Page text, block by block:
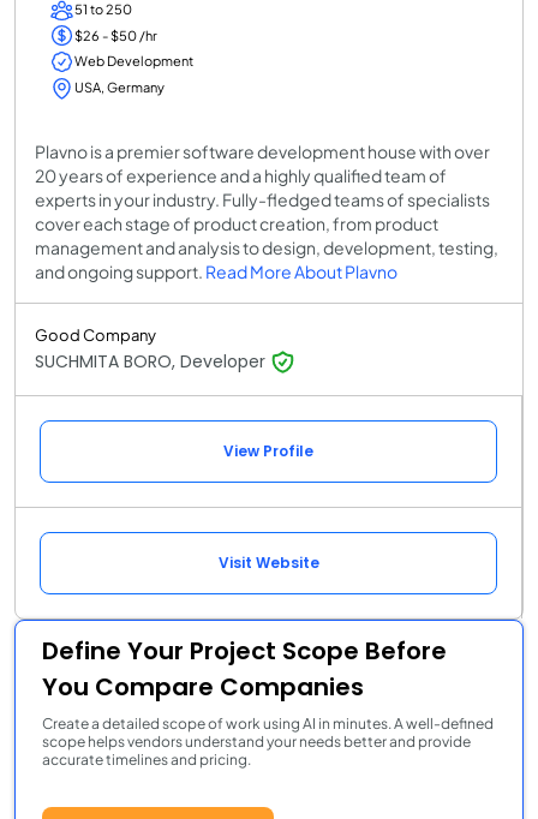
51 to 250
$26 - $50 /hr
Web Development
USA, Germany
Plavno is a premier software development house with over
20 years of experience and a highly qualified team of
experts in your industry. Fully-fledged teams of specialists
cover each stage of product creation, from product
management and analysis to design, development, testing,
and ongoing support. Read More About Plavno
Good Company
SUCHMITA BORO, Developer
View Profile
Visit Website
Define Your Project Scope Before
You Compare Companies
Create a detailed scope of work using AI in minutes. A well-defined
scope helps vendors understand your needs better and provide
accurate timelines and pricing.